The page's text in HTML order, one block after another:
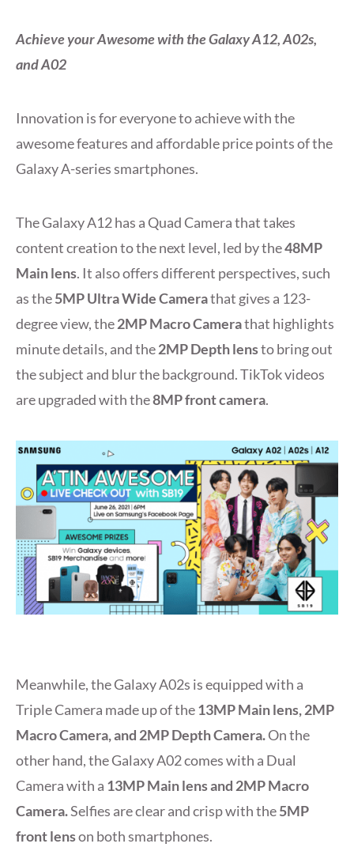
Achieve your Awesome with the Galaxy A12, A02s,
and A02
Innovation is for everyone to achieve with the
awesome features and affordable price points of the
Galaxy A-series smartphones.
The Galaxy A12 has a Quad Camera that takes
content creation to the next level, led by the48MP
Main lens. It also offers different perspectives, such
as the5MP Ultra Wide Camerathat gives a 123-
degree view, the2MP Macro Camerathat highlights
minute details, and the2MP Depth lensto bring out
the subject and blur the background. TikTok videos
are upgraded with the8MP front camera.
Meanwhile, the Galaxy A02s is equipped with a
Triple Camera made up of the13MP Main lens, 2MP
Macro Camera, and 2MP Depth Camera.On the
other hand, the Galaxy A02 comes with a Dual
Camera with a 13MP Main lens and 2MP Macro
Camera.Selfies are clear and crisp with the5MP
front lenson both smartphones.